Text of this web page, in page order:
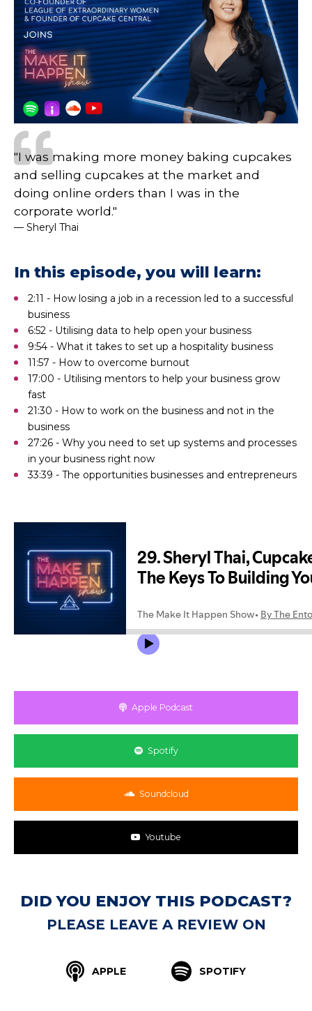
"I was making more money baking cupcakes
and selling cupcakes at the market and
doing online orders than I was in the
corporate world."
— Sheryl Thai
In this episode, you will learn:
2:11 - How losing a job in a recession led to a successful
business
6:52 - Utilising data to help open your business
9:54 - What it takes to set up a hospitality business
11:57 - How to overcome burnout
17:00 - Utilising mentors to help your business grow
fast
21:30 - How to work on the business and not in the
business
27:26 - Why you need to set up systems and processes
in your business right now
33:39 - The opportunities businesses and entrepreneurs
Apple Podcast
Spotify
Soundcloud
Youtube
DID YOU ENJOY THIS PODCAST?
PLEASE LEAVE A REVIEW ON
APPLE SPOTIFY